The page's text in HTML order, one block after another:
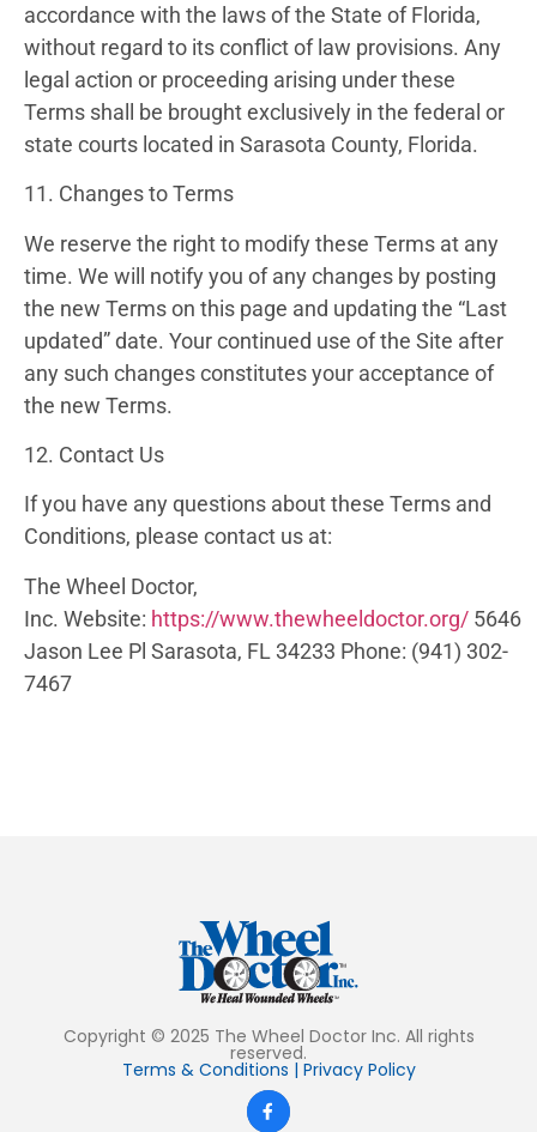
accordance with the laws of the State of Florida,
without regard to its conflict of law provisions. Any
legal action or proceeding arising under these
Terms shall be brought exclusively in the federal or
state courts located in Sarasota County, Florida.
11. Changes to Terms
We reserve the right to modify these Terms at any
time. We will notify you of any changes by posting
the new Terms on this page and updating the “Last
updated” date. Your continued use of the Site after
any such changes constitutes your acceptance of
the new Terms.
12. Contact Us
If you have any questions about these Terms and
Conditions, please contact us at:
The Wheel Doctor,
Inc. Website: https://www.thewheeldoctor.org/ 5646
Jason Lee Pl Sarasota, FL 34233 Phone: (941) 302-
7467
Copyright © 2025 The Wheel Doctor Inc. All rights
reserved.
Terms & Conditions | Privacy Policy